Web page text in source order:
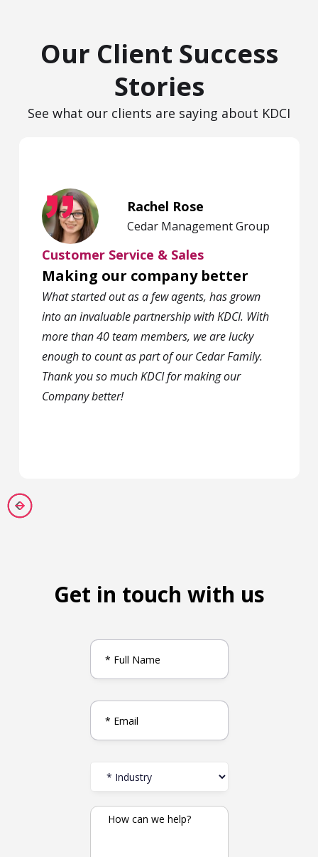
Our Client Success
Stories
See what our clients are saying about KDCI
Rachel Rose
Cedar Management Group
Customer Service & Sales
Making our company better
What started out as a few agents, has grown
into an invaluable partnership with KDCI. With
more than 40 team members, we are lucky
enough to count as part of our Cedar Family.
Thank you so much KDCI for making our
Company better!
Get in touch with us